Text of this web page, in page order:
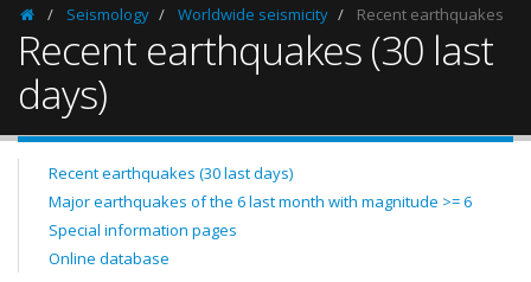
HomepageSeismology Worldwide seismicity Recent earthquakes
Recent earthquakes (30 last
days)
Recent earthquakes (30 last days)
Major earthquakes of the 6 last month with magnitude >= 6
Special information pages
Online database